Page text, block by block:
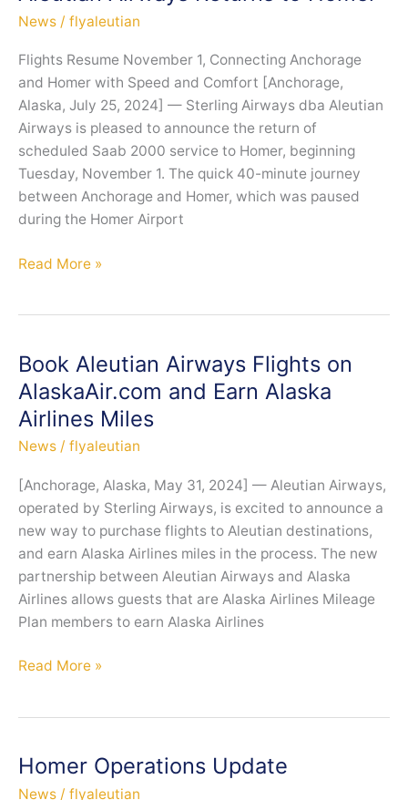
Connectivity
with
First
ATR-
600
Aircraft
News / flyaleutian
Flights Resume November 1, Connecting Anchorage
and Homer with Speed and Comfort [Anchorage,
Alaska, July 25, 2024] — Sterling Airways dba Aleutian
Airways is pleased to announce the return of
scheduled Saab 2000 service to Homer, beginning
Tuesday, November 1. The quick 40-minute journey
between Anchorage and Homer, which was paused
during the Homer Airport
Aleutian
Homer
Read More »
Book Aleutian Airways Flights on
AlaskaAir.com and Earn Alaska
Airlines Miles
News / flyaleutian
[Anchorage, Alaska, May 31, 2024] — Aleutian Airways,
operated by Sterling Airways, is excited to announce a
new way to purchase flights to Aleutian destinations,
and earn Alaska Airlines miles in the process. The new
partnership between Aleutian Airways and Alaska
Airlines allows guests that are Alaska Airlines Mileage
Plan members to earn Alaska Airlines
Book
on
AlaskaAir.com
Read More »
Homer Operations Update
News / flyaleutian